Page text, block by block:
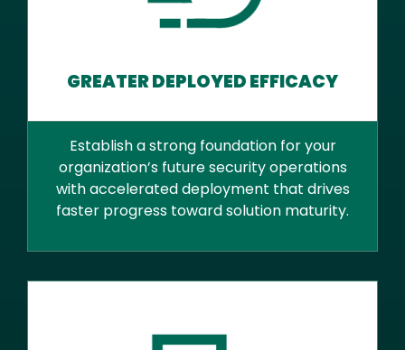
GREATER DEPLOYED EFFICACY
Establish a strong foundation for your
organization’s future security operations
with accelerated deployment that drives
faster progress toward solution maturity.